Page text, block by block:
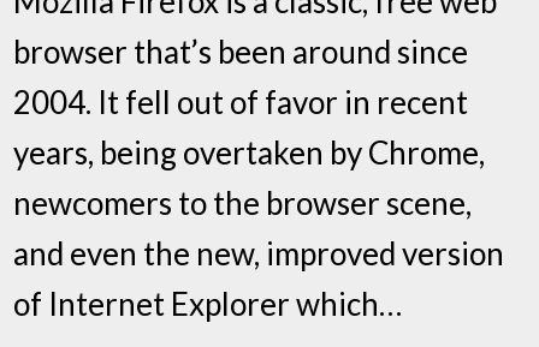
browser that’s been around since
2004. It fell out of favor in recent
years, being overtaken by Chrome,
newcomers to the browser scene,
and even the new, improved version
of Internet Explorer which…